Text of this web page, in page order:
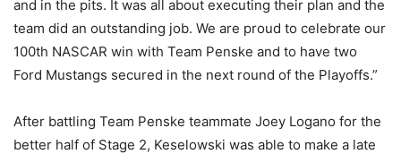
and in the pits. It was all about executing their plan and the
team did an outstanding job. We are proud to celebrate our
100th NASCAR win with Team Penske and to have two
Ford Mustangs secured in the next round of the Playoffs.”
After battling Team Penske teammate Joey Logano for the
better half of Stage 2, Keselowski was able to make a late